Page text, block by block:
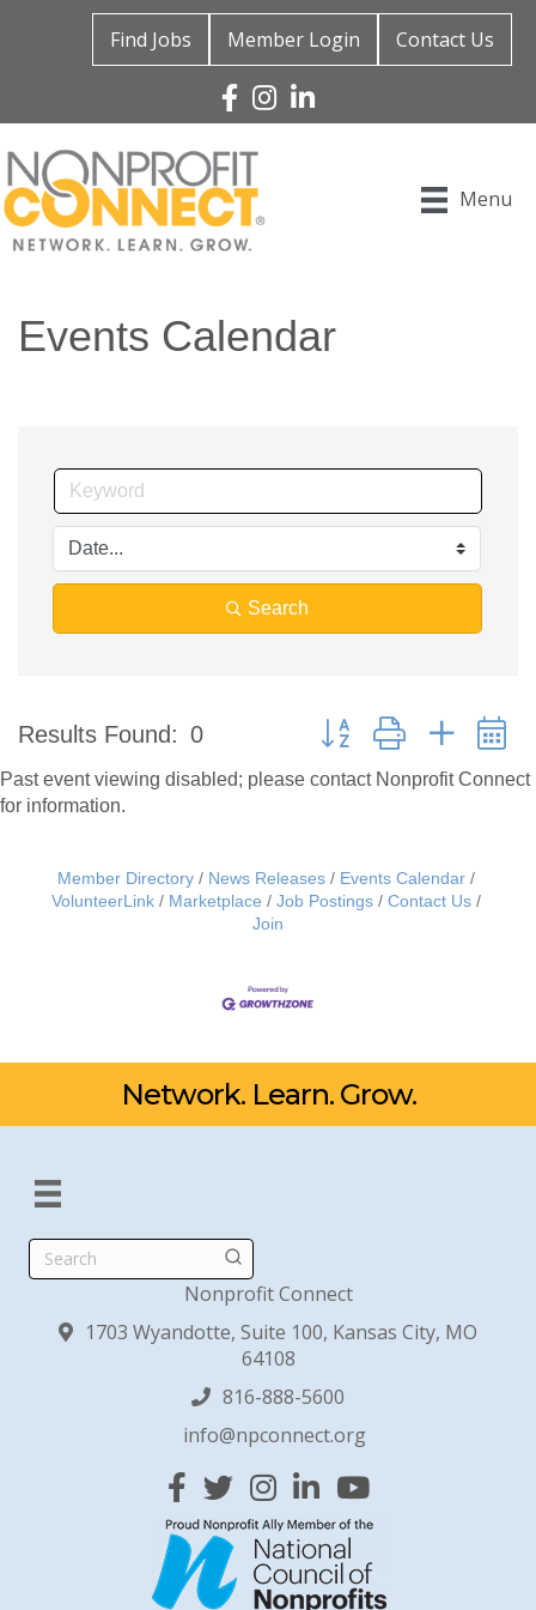
Find Jobs Member Login Contact Us
Facebook
Instagram
Linked In
Menu
Events Calendar
Search
Results Found: 0 Button group with nested
Past event viewing disabled; please contact Nonprofit Connect
for information.
Member Directory News Releases
Events Calendar
VolunteerLink
Marketplace Job Postings
Contact Us
Join
Network. Learn. Grow.
Search
Nonprofit Connect
1703 Wyandotte, Suite 100, Kansas City, MO
64108
816-888-5600
info@npconnect.org
Facebook
TwitterInstagram
Linked InYouTube